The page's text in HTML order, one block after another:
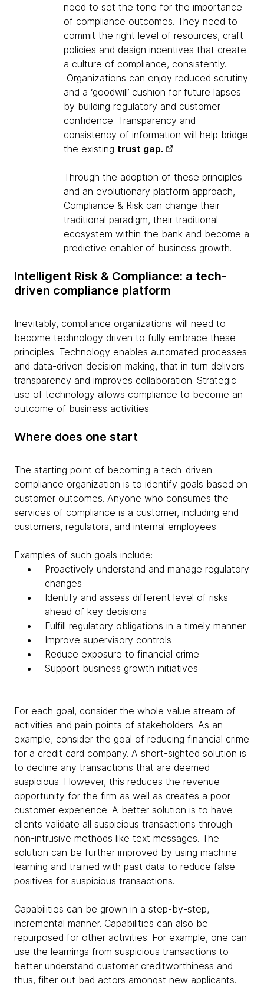
need to set the tone for the importance
of compliance outcomes. They need to
commit the right level of resources, craft
policies and design incentives that create
a culture of compliance, consistently.
Organizations can enjoy reduced scrutiny
and a ‘goodwill’ cushion for future lapses
by building regulatory and customer
confidence. Transparency and
consistency of information will help bridge
the existing trust gap.
Through the adoption of these principles
and an evolutionary platform approach,
Compliance & Risk can change their
traditional paradigm, their traditional
ecosystem within the bank and become a
predictive enabler of business growth.
Intelligent Risk & Compliance: a tech-
driven compliance platform
Inevitably, compliance organizations will need to
become technology driven to fully embrace these
principles. Technology enables automated processes
and data-driven decision making, that in turn delivers
transparency and improves collaboration. Strategic
use of technology allows compliance to become an
outcome of business activities.
Where does one start
The starting point of becoming a tech-driven
compliance organization is to identify goals based on
customer outcomes. Anyone who consumes the
services of compliance is a customer, including end
customers, regulators, and internal employees.
Examples of such goals include:
Proactively understand and manage regulatory
changes
Identify and assess different level of risks
ahead of key decisions
Fulfill regulatory obligations in a timely manner
Improve supervisory controls
Reduce exposure to financial crime
Support business growth initiatives
For each goal, consider the whole value stream of
activities and pain points of stakeholders. As an
example, consider the goal of reducing financial crime
for a credit card company. A short-sighted solution is
to decline any transactions that are deemed
suspicious. However, this reduces the revenue
opportunity for the firm as well as creates a poor
customer experience. A better solution is to have
clients validate all suspicious transactions through
non-intrusive methods like text messages. The
solution can be further improved by using machine
learning and trained with past data to reduce false
positives for suspicious transactions.
Capabilities can be grown in a step-by-step,
incremental manner. Capabilities can also be
repurposed for other activities. For example, one can
use the learnings from suspicious transactions to
better understand customer creditworthiness and
thus, filter out bad actors amongst new applicants.